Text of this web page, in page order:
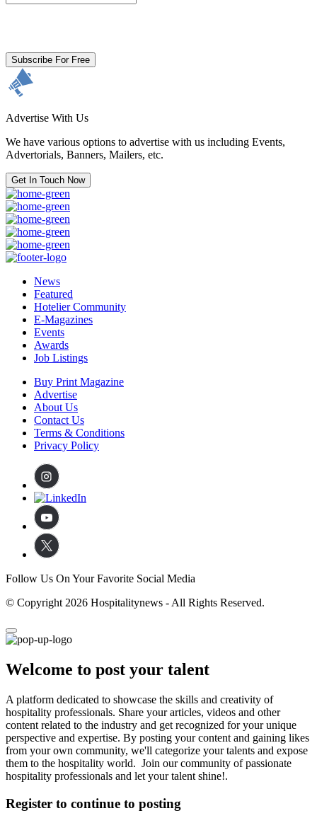
Subscribe For Free
Advertise With Us
We have various options to advertise with us including Events,
Advertorials, Banners, Mailers, etc.
Get In Touch Now
News
Featured
Hotelier Community
E-Magazines
Events
Awards
Job Listings
Buy Print Magazine
Advertise
About Us
Contact Us
Terms & Conditions
Privacy Policy
Follow Us On Your Favorite Social Media
© Copyright 2026 Hospitalitynews - All Rights Reserved.
Welcome to post your talent
A platform dedicated to showcase the skills and creativity of
hospitality professionals. Share your articles, videos and other
content related to the industry and get recognized for your unique
perspective and expertise. By posting your content and gaining likes
from your own community, we'll categorize your talents and expose
them to the hospitality world. Join our community of passionate
hospitality professionals and let your talent shine!.
Register to continue to posting